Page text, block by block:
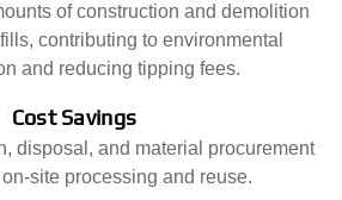
of construction and demolition
contributing to environmental
and reducing tipping fees.
Cost Savings
disposal, and material procurement
site processing and reuse.